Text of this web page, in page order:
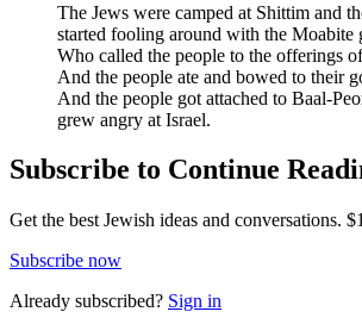
The Jews were camped at Shittim and
started fooling around with the Moabite
Who called the people to the offerings
And the people ate and bowed to their
And the people got attached to Baal-
grew angry at Israel.
Subscribe to Continue
Get the best Jewish ideas and conversations.
Subscribe now
Already subscribed? Sign in